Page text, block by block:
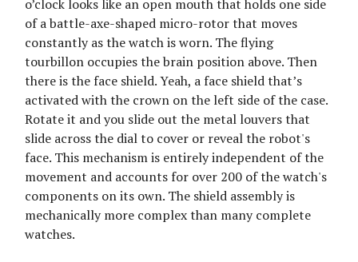
o’clock looks like an open mouth that holds one side
of a battle-axe-shaped micro-rotor that moves
constantly as the watch is worn. The flying
tourbillon occupies the brain position above. Then
there is the face shield. Yeah, a face shield that’s
activated with the crown on the left side of the case.
Rotate it and you slide out the metal louvers that
slide across the dial to cover or reveal the robot's
face. This mechanism is entirely independent of the
movement and accounts for over 200 of the watch's
components on its own. The shield assembly is
mechanically more complex than many complete
watches.